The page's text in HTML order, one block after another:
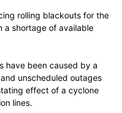
rolling blackouts for the
a shortage of available
have been caused by a
unscheduled outages
effect of a cyclone
lines.